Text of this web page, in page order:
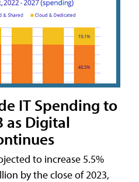
IT Spending to
as Digital
to increase 5.5%
by the close of 2023,